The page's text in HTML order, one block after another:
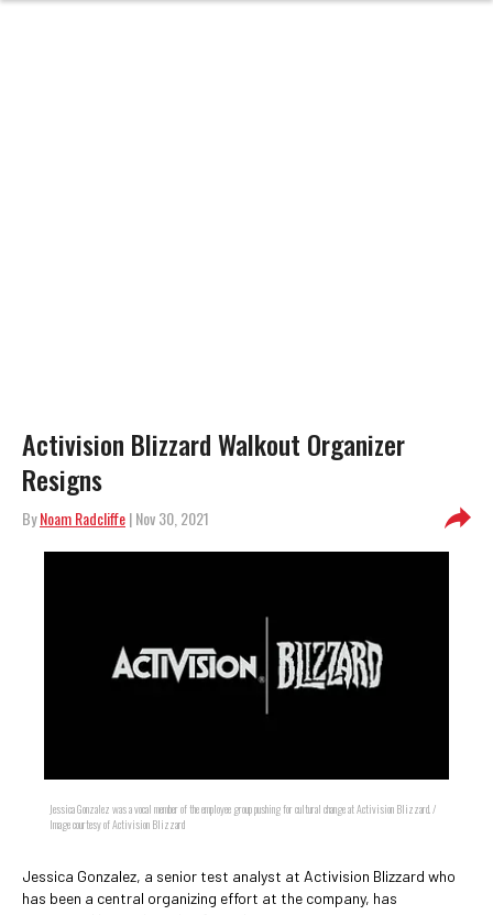
Activision Blizzard Walkout Organizer
Resigns
ByNoam Radcliffe| Nov 30, 2021
Jessica Gonzalez was a vocal member of the employee group pushing for cultural change at Activision Blizzard. /
Image courtesy of Activision Blizzard
Jessica Gonzalez, a senior test analyst at Activision Blizzard who
has been a central organizing effort at the company, has